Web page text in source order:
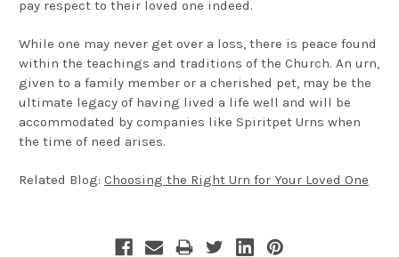
pay respect to their loved one indeed.
While one may never get over a loss, there is peace found
within the teachings and traditions of the Church. An urn,
given to a family member or a cherished pet, may be the
ultimate legacy of having lived a life well and will be
accommodated by companies like Spiritpet Urns when
the time of need arises.
Related Blog: Choosing the Right Urn for Your Loved One